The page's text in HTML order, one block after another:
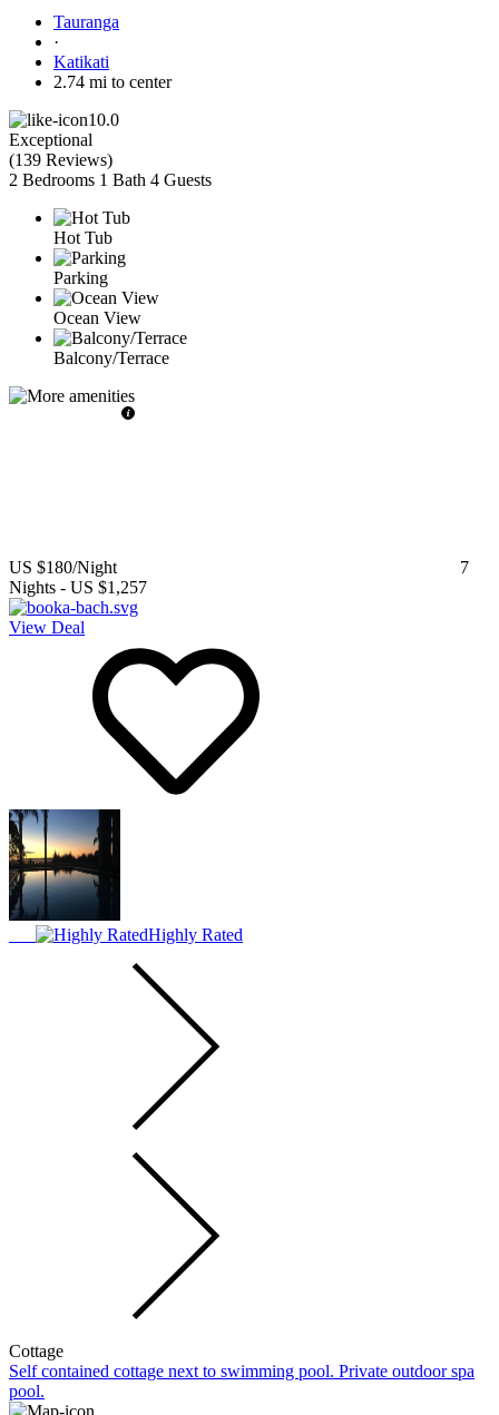
Tauranga
·
Katikati
2.74 mi to center
10.0
Exceptional
(139 Reviews)
2 Bedrooms 1 Bath 4 Guests
Hot Tub
Parking
Ocean View
Balcony/Terrace
US $180/Night
7
Nights - US $1,257
View Deal
Highly Rated
Cottage
Self contained cottage next to swimming pool. Private outdoor spa
pool.